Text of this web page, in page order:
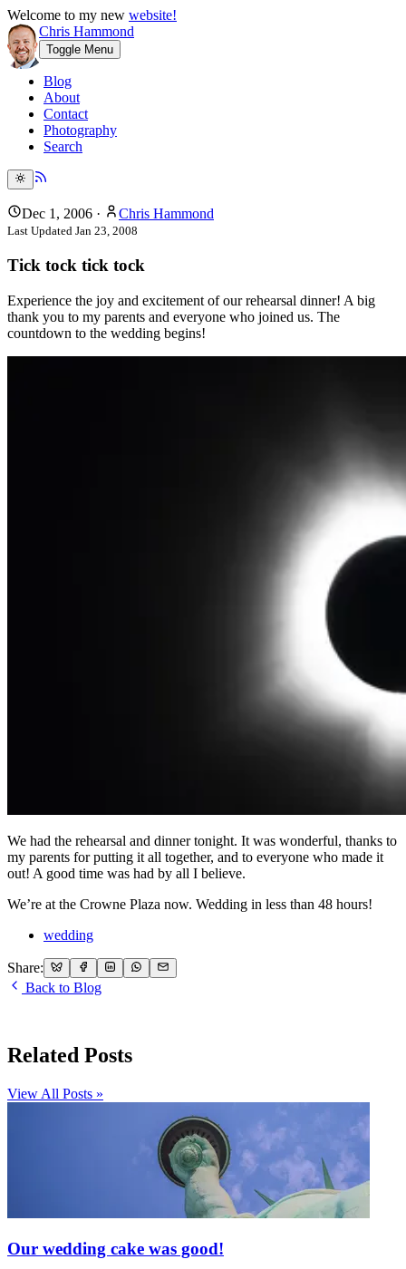
Welcome to my new website!
Chris Hammond
Toggle Menu
Blog
About
Contact
Photography
Search
Dec 1, 2006 · Chris Hammond
Last Updated Jan 23, 2008
Tick tock tick tock
Experience the joy and excitement of our rehearsal dinner! A big
thank you to my parents and everyone who joined us. The
countdown to the wedding begins!
We had the rehearsal and dinner tonight. It was wonderful, thanks to
my parents for putting it all together, and to everyone who made it
out! A good time was had by all I believe.
We’re at the Crowne Plaza now. Wedding in less than 48 hours!
wedding
Share:
Back to Blog
Related Posts
View All Posts »
Our wedding cake was good!